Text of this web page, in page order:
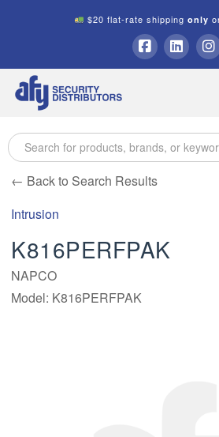
$20 flat-rate shipping only
Facebook
A.F.Y.
Security
Distributors
← Back to Search Results
Intrusion
K816PERFPAK
NAPCO
Model: K816PERFPAK